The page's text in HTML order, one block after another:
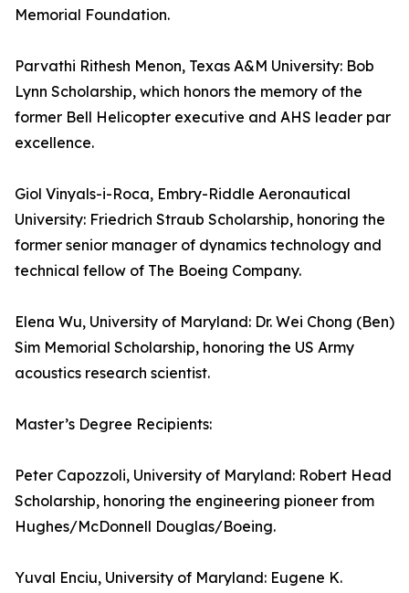
Memorial Foundation.
Parvathi Rithesh Menon, Texas A&M University: Bob
Lynn Scholarship, which honors the memory of the
former Bell Helicopter executive and AHS leader par
excellence.
Giol Vinyals-i-Roca, Embry-Riddle Aeronautical
University: Friedrich Straub Scholarship, honoring the
former senior manager of dynamics technology and
technical fellow of The Boeing Company.
Elena Wu, University of Maryland: Dr. Wei Chong (Ben)
Sim Memorial Scholarship, honoring the US Army
acoustics research scientist.
Master’s Degree Recipients:
Peter Capozzoli, University of Maryland: Robert Head
Scholarship, honoring the engineering pioneer from
Hughes/McDonnell Douglas/Boeing.
Yuval Enciu, University of Maryland: Eugene K.